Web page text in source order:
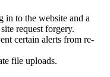
in to the website and a
request forgery.
certain alerts from re-
file uploads.